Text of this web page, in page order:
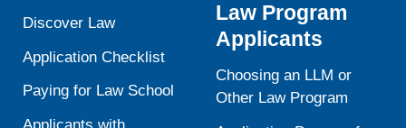
Discover Law
Application Checklist
Paying for Law School
Law Program
Applicants
Choosing an LLM or
Other Law Program